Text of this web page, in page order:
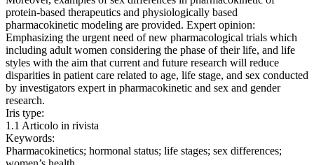
protein-based therapeutics and physiologically based
pharmacokinetic modeling are provided. Expert opinion:
Emphasizing the urgent need of new pharmacological trials which
including adult women considering the phase of their life, and life
styles with the aim that current and future research will reduce
disparities in patient care related to age, life stage, and sex conducted
by investigators expert in pharmacokinetic and sex and gender
research.
Iris type:
1.1 Articolo in rivista
Keywords:
Pharmacokinetics; hormonal status; life stages; sex differences;